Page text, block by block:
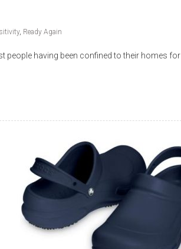
, Ready Again
people having been confined to their homes for